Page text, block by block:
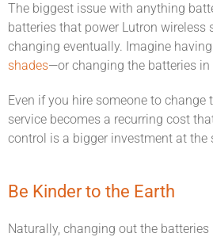
The biggest issue with anything
batteries that power Lutron wireless
changing eventually. Imagine
shades—or changing the batteries in
Even if you hire someone to
service becomes a recurring cost
control is a bigger investment at the
Be Kinder to the Earth
Naturally, changing out the